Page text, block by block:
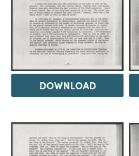
DOWNLOAD